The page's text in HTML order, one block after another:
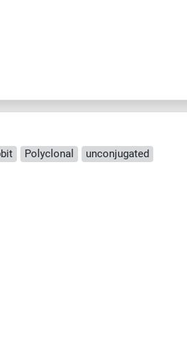
Polyclonal unconjugated